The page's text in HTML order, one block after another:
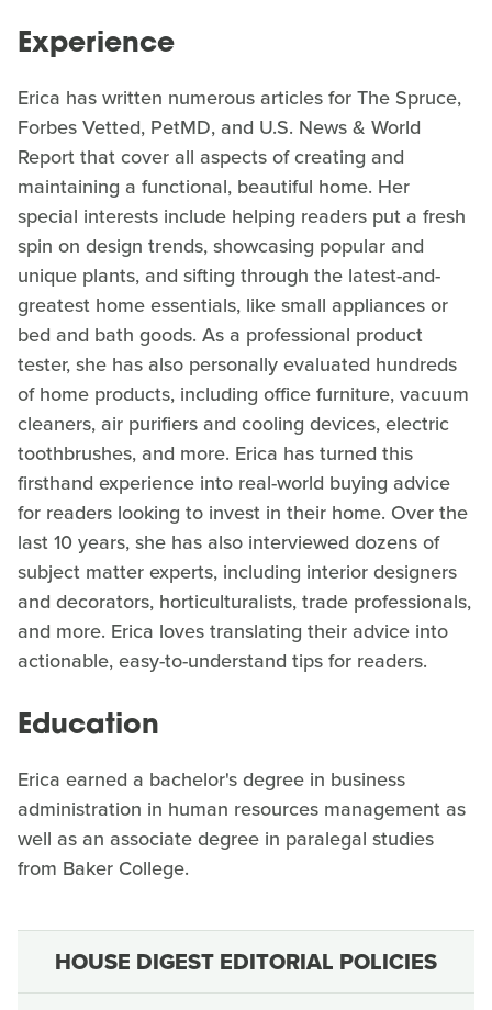
Experience
Erica has written numerous articles for The Spruce,
Forbes Vetted, PetMD, and U.S. News & World
Report that cover all aspects of creating and
maintaining a functional, beautiful home. Her
special interests include helping readers put a fresh
spin on design trends, showcasing popular and
unique plants, and sifting through the latest-and-
greatest home essentials, like small appliances or
bed and bath goods. As a professional product
tester, she has also personally evaluated hundreds
of home products, including office furniture, vacuum
cleaners, air purifiers and cooling devices, electric
toothbrushes, and more. Erica has turned this
firsthand experience into real-world buying advice
for readers looking to invest in their home. Over the
last 10 years, she has also interviewed dozens of
subject matter experts, including interior designers
and decorators, horticulturalists, trade professionals,
and more. Erica loves translating their advice into
actionable, easy-to-understand tips for readers.
Education
Erica earned a bachelor's degree in business
administration in human resources management as
well as an associate degree in paralegal studies
from Baker College.
HOUSE DIGEST EDITORIAL POLICIES